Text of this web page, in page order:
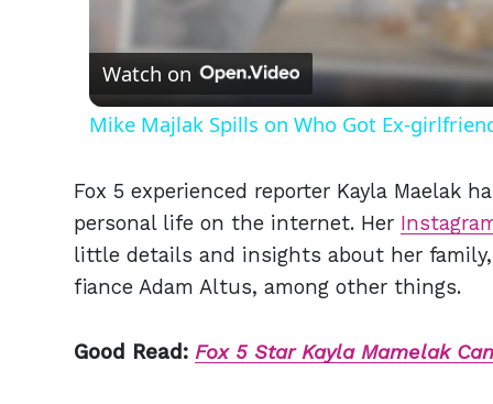
Watch on
Mike Majlak Spills on Who Got Ex-
Fox 5 experienced reporter Kayla Maelak
personal life on the internet. Her
little details and insights about her
fiance Adam Altus, among other things.
Good Read: Fox 5 Star Kayla Mamelak